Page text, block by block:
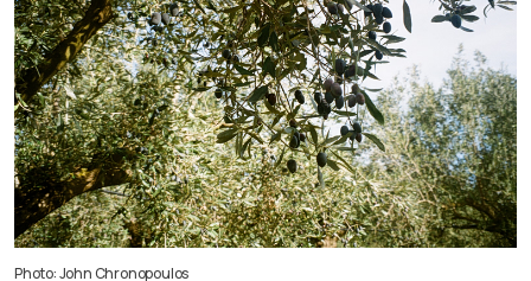
Photo: John Chronopoulos